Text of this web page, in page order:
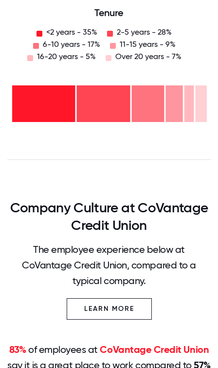
Tenure
<2 years - 35%
2-5 years - 28%
6-10 years - 17%
11-15 years - 9%
16-20 years - 5%
Over 20 years - 7%
35%
20
Company Culture at CoVantage
Credit Union
The employee experience below at
CoVantage Credit Union, compared to a
typical company.
LEARN MORE
83%of employees atCoVantage Credit Union
say it is a great place to work compared to57%